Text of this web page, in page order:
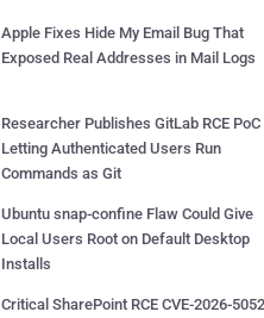
Apple Fixes Hide My Email Bug That
Exposed Real Addresses in Mail Logs
Researcher Publishes GitLab RCE PoC
Letting Authenticated Users Run
Commands as Git
Ubuntu snap-confine Flaw Could Give
Local Users Root on Default Desktop
Installs
Critical SharePoint RCE CVE-2026-